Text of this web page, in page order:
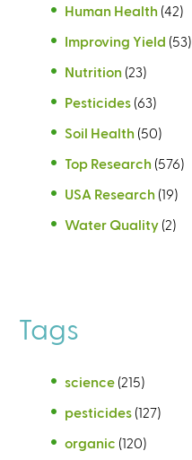
Human Health (42)
Improving Yield (53)
Nutrition (23)
Pesticides (63)
Soil Health (50)
Top Research (576)
USA Research (19)
Water Quality (2)
Tags
science (215)
pesticides (127)
organic (120)